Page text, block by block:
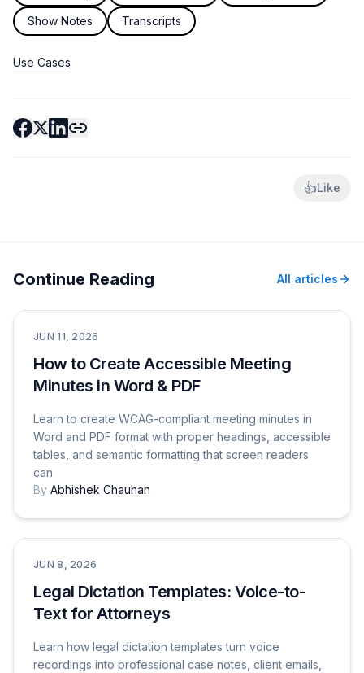
Show Notes Transcripts
Use Cases
👍Like
Continue Reading All articles
Tutorials & How-To Guides
JUN 11, 2026
How to Create Accessible Meeting
Minutes in Word & PDF
Learn to create WCAG-compliant meeting minutes in
Word and PDF format with proper headings, accessible
tables, and semantic formatting that screen readers
can
By Abhishek Chauhan
Use Cases
JUN 8, 2026
Legal Dictation Templates: Voice-to-
Text for Attorneys
Learn how legal dictation templates turn voice
recordings into professional case notes, client emails,